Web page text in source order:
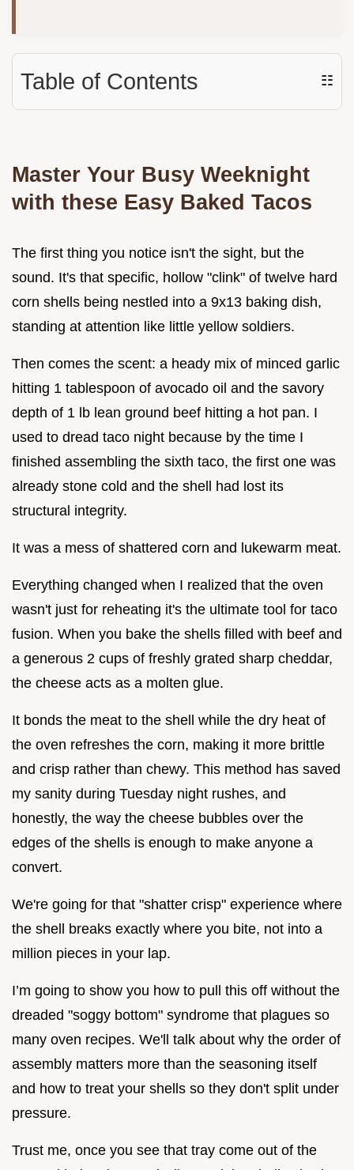
Table of Contents ☷
Master Your Busy Weeknight
with these Easy Baked Tacos
The first thing you notice isn't the sight, but the
sound. It's that specific, hollow "clink" of twelve hard
corn shells being nestled into a 9x13 baking dish,
standing at attention like little yellow soldiers.
Then comes the scent: a heady mix of minced garlic
hitting 1 tablespoon of avocado oil and the savory
depth of 1 lb lean ground beef hitting a hot pan. I
used to dread taco night because by the time I
finished assembling the sixth taco, the first one was
already stone cold and the shell had lost its
structural integrity.
It was a mess of shattered corn and lukewarm meat.
Everything changed when I realized that the oven
wasn't just for reheating it's the ultimate tool for taco
fusion. When you bake the shells filled with beef and
a generous 2 cups of freshly grated sharp cheddar,
the cheese acts as a molten glue.
It bonds the meat to the shell while the dry heat of
the oven refreshes the corn, making it more brittle
and crisp rather than chewy. This method has saved
my sanity during Tuesday night rushes, and
honestly, the way the cheese bubbles over the
edges of the shells is enough to make anyone a
convert.
We're going for that "shatter crisp" experience where
the shell breaks exactly where you bite, not into a
million pieces in your lap.
I’m going to show you how to pull this off without the
dreaded "soggy bottom" syndrome that plagues so
many oven recipes. We'll talk about why the order of
assembly matters more than the seasoning itself
and how to treat your shells so they don't split under
pressure.
Trust me, once you see that tray come out of the